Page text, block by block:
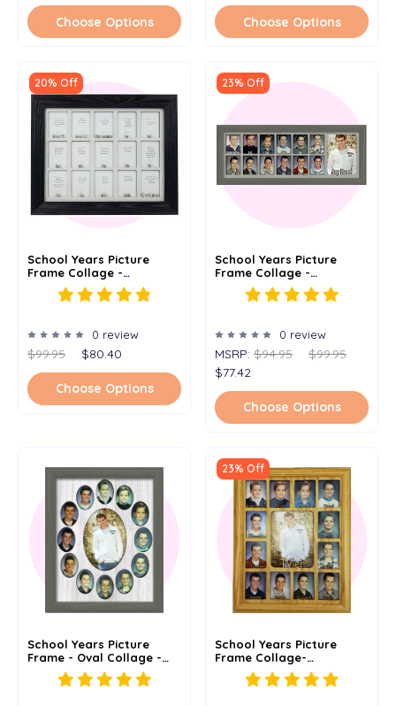
Choose Options Choose Options
20% Off
School Years Picture
Frame Collage -
Personalized - PreK 3
PreK 4 - 11x14
0 review
$99.95 $80.40
Choose Options
23% Off
School Years Picture
Frame Collage -
Personalized -
Kindergarten To
0 review
MSRP: $94.95
$99.95
$77.42
Choose Options
School Years Picture
Frame - Oval Collage -
Holds 2x3 Wallet Photos -
K-12 School Days - 11x14
23% Off
School Years Picture
Frame Collage-
Personalized - Spelled
Out Grades - 11x14